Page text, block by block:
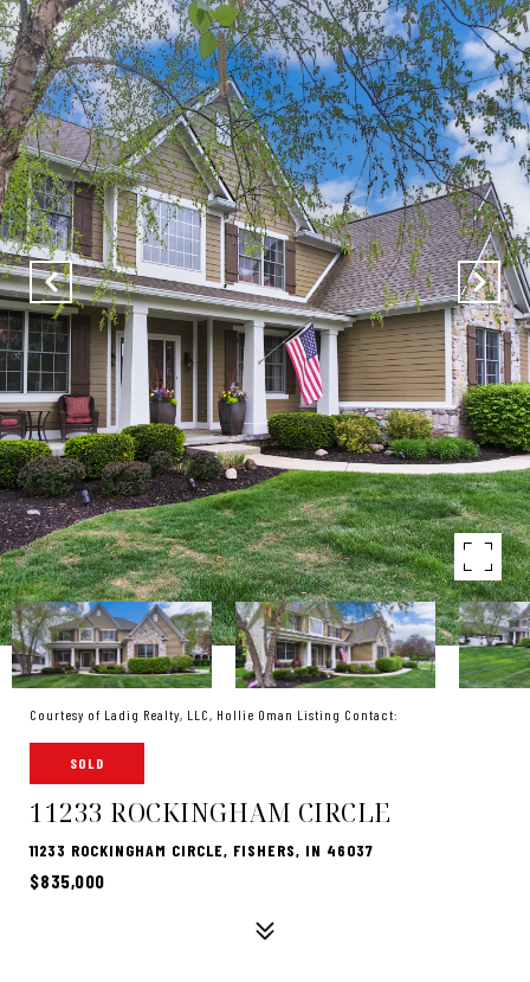
Courtesy of Ladig Realty, LLC, Hollie Oman Listing Contact:
SOLD
11233 ROCKINGHAM CIRCLE
11233 ROCKINGHAM CIRCLE, FISHERS, IN 46037
$835,000